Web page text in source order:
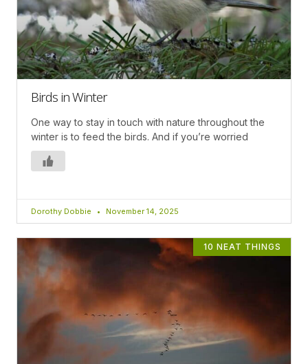
Birds in Winter
One way to stay in touch with nature throughout the
winter is to feed the birds. And if you’re worried
Dorothy Dobbie November 14, 2025
10 NEAT THINGS